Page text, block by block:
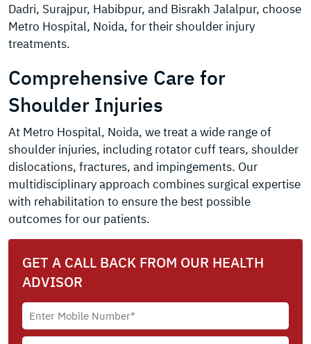
Dadri, Surajpur, Habibpur, and Bisrakh Jalalpur, choose
Metro Hospital, Noida, for their shoulder injury
treatments.
Comprehensive Care for
Shoulder Injuries
At Metro Hospital, Noida, we treat a wide range of
shoulder injuries, including rotator cuff tears, shoulder
dislocations, fractures, and impingements. Our
multidisciplinary approach combines surgical expertise
with rehabilitation to ensure the best possible
outcomes for our patients.
GET A CALL BACK FROM OUR HEALTH
ADVISOR